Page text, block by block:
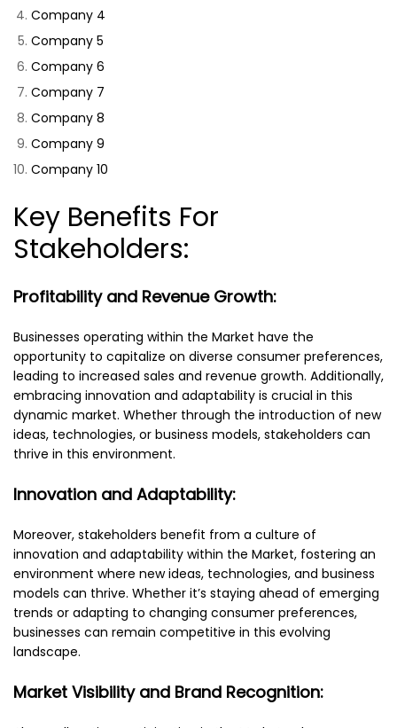
Company 4
Company 5
Company 6
Company 7
Company 8
Company 9
Company 10
Key Benefits For
Stakeholders:
Profitability and Revenue Growth:
Businesses operating within the Market have the
opportunity to capitalize on diverse consumer preferences,
leading to increased sales and revenue growth. Additionally,
embracing innovation and adaptability is crucial in this
dynamic market. Whether through the introduction of new
ideas, technologies, or business models, stakeholders can
thrive in this environment.
Innovation and Adaptability:
Moreover, stakeholders benefit from a culture of
innovation and adaptability within the Market, fostering an
environment where new ideas, technologies, and business
models can thrive. Whether it’s staying ahead of emerging
trends or adapting to changing consumer preferences,
businesses can remain competitive in this evolving
landscape.
Market Visibility and Brand Recognition: